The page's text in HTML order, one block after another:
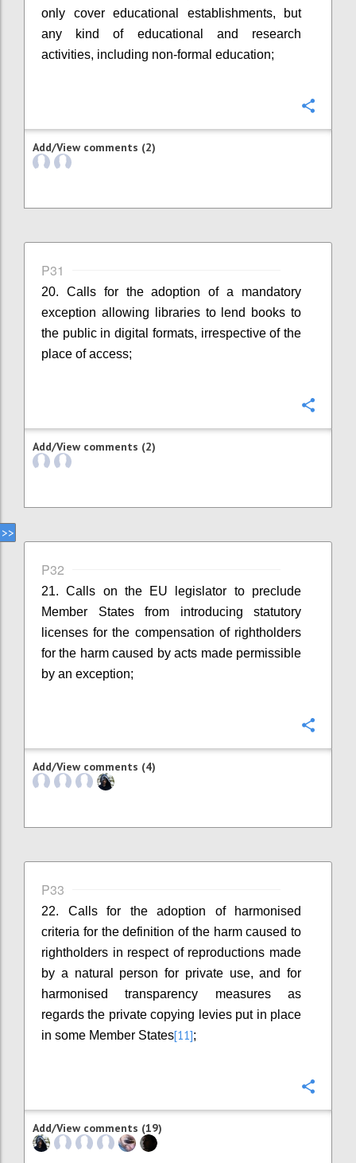
only cover educational establishments, but
any kind of educational and research
activities, including non-formal education;
Add/View comments (2)
P31
20. Calls for the adoption of a mandatory
exception allowing libraries to lend books to
the public in digital formats, irrespective of the
place of access;
Add/View comments (2)
P32
21. Calls on the EU legislator to preclude
Member States from introducing statutory
licenses for the compensation of rightholders
for the harm caused by acts made permissible
by an exception;
Add/View comments (4)
P33
22. Calls for the adoption of harmonised
criteria for the definition of the harm caused to
rightholders in respect of reproductions made
by a natural person for private use, and for
harmonised transparency measures as
regards the private copying levies put in place
in some Member States[11];
Add/View comments (19)